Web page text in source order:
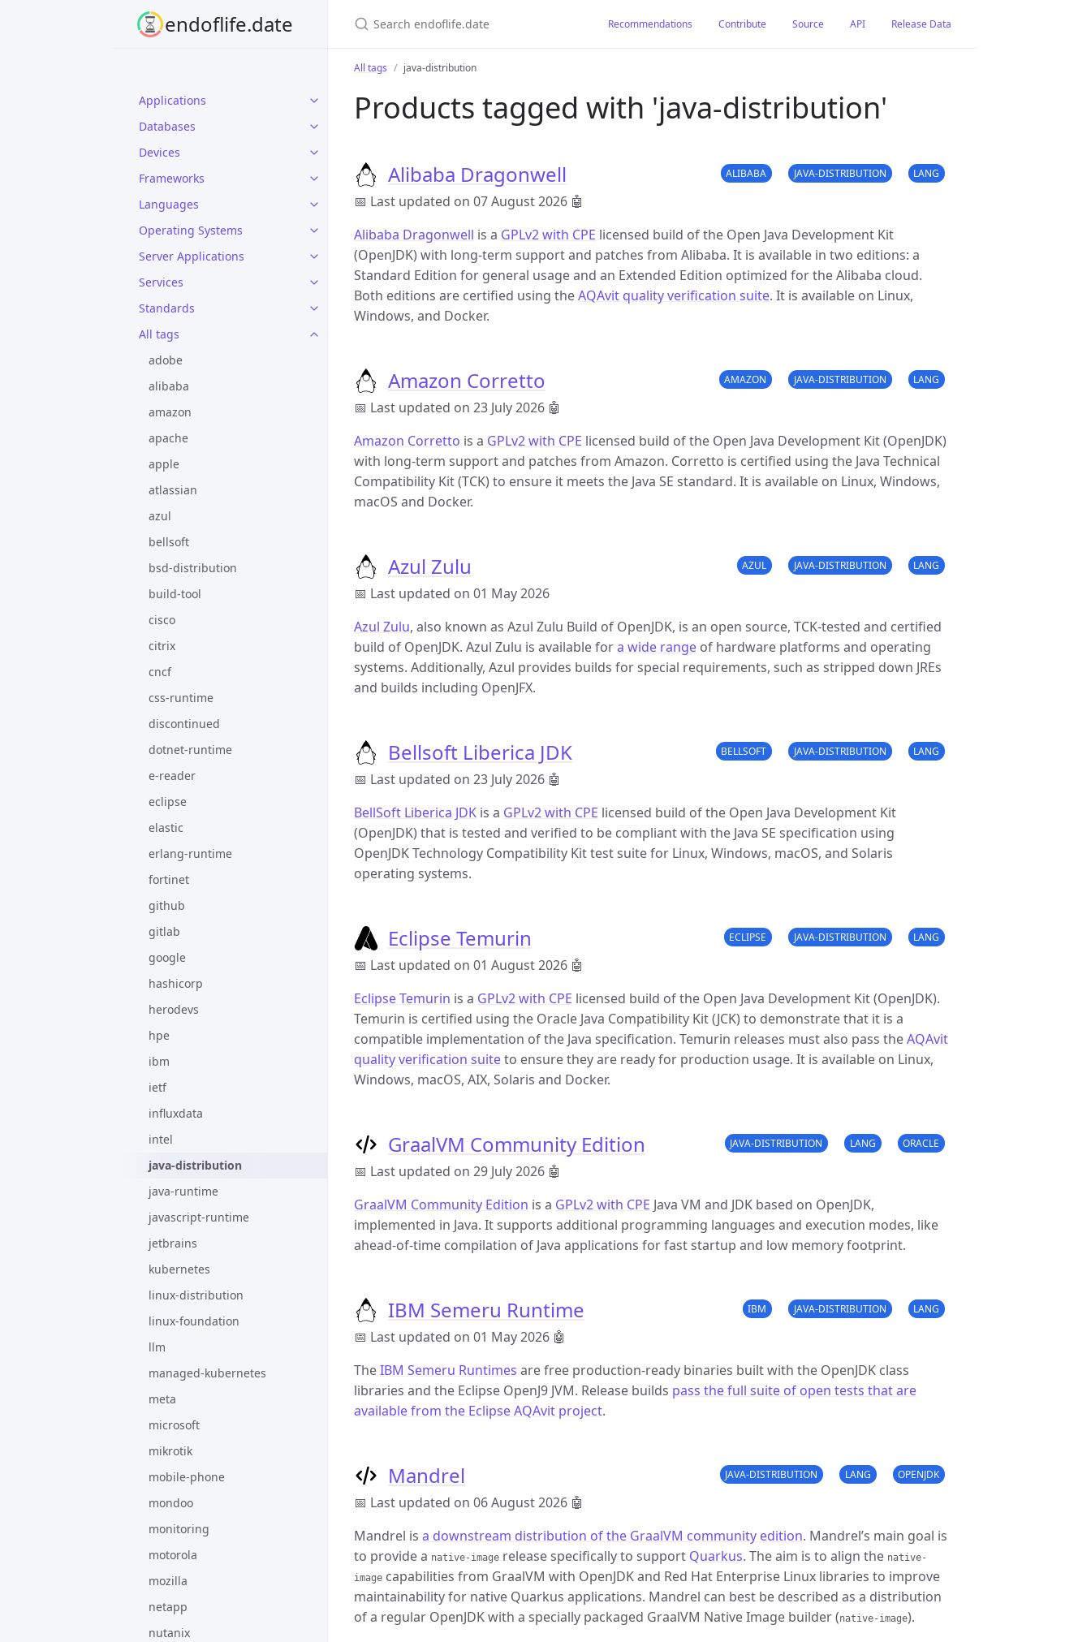
endoflife.date
Applications
Databases
Devices
Frameworks
Languages
Operating Systems
Server Applications
Services
Standards
All tags
adobe
alibaba
amazon
apache
apple
atlassian
azul
bellsoft
bsd-distribution
build-tool
cisco
citrix
cncf
css-runtime
discontinued
dotnet-runtime
e-reader
eclipse
elastic
erlang-runtime
fortinet
github
gitlab
google
hashicorp
herodevs
hpe
ibm
ietf
influxdata
intel
java-distribution
java-runtime
javascript-runtime
jetbrains
kubernetes
linux-distribution
linux-foundation
llm
managed-kubernetes
meta
microsoft
mikrotik
mobile-phone
mondoo
monitoring
motorola
mozilla
netapp
nutanix
Recommendations Contribute Source API Release Data
All tags java-distribution
Products tagged with 'java-distribution'
Alibaba Dragonwell
📅 Last updated on 07 August 2026 🤖
ALIBABA JAVA-DISTRIBUTION LANG
Alibaba Dragonwell is a GPLv2 with CPE licensed build of the Open Java Development Kit
(OpenJDK) with long-term support and patches from Alibaba. It is available in two editions: a
Standard Edition for general usage and an Extended Edition optimized for the Alibaba cloud.
Both editions are certified using theAQAvit quality verification suite. It is available on Linux,
Windows, and Docker.
Amazon Corretto
📅 Last updated on 23 July 2026 🤖
AMAZON JAVA-DISTRIBUTION LANG
Amazon Corretto is a GPLv2 with CPE licensed build of the Open Java Development Kit (OpenJDK)
with long-term support and patches from Amazon. Corretto is certified using the Java Technical
Compatibility Kit (TCK) to ensure it meets the Java SE standard. It is available on Linux, Windows,
macOS and Docker.
Azul Zulu
📅 Last updated on 01 May 2026
AZUL JAVA-DISTRIBUTION LANG
Azul Zulu, also known as Azul Zulu Build of OpenJDK, is an open source, TCK-tested and certified
build of OpenJDK. Azul Zulu is available fora wide range of hardware platforms and operating
systems. Additionally, Azul provides builds for special requirements, such as stripped down JREs
and builds including OpenJFX.
Bellsoft Liberica JDK
📅 Last updated on 23 July 2026 🤖
BELLSOFT JAVA-DISTRIBUTION LANG
BellSoft Liberica JDK is a GPLv2 with CPE licensed build of the Open Java Development Kit
(OpenJDK) that is tested and verified to be compliant with the Java SE specification using
OpenJDK Technology Compatibility Kit test suite for Linux, Windows, macOS, and Solaris
operating systems.
Eclipse Temurin
📅 Last updated on 01 August 2026 🤖
ECLIPSE JAVA-DISTRIBUTION LANG
Eclipse Temurin is a GPLv2 with CPE licensed build of the Open Java Development Kit (OpenJDK).
Temurin is certified using the Oracle Java Compatibility Kit (JCK) to demonstrate that it is a
compatible implementation of the Java specification. Temurin releases must also pass theAQAvit
quality verification suiteto ensure they are ready for production usage. It is available on Linux,
Windows, macOS, AIX, Solaris and Docker.
GraalVM Community Edition
📅 Last updated on 29 July 2026 🤖
JAVA-DISTRIBUTION LANG ORACLE
GraalVM Community Edition is a GPLv2 with CPE Java VM and JDK based on OpenJDK,
implemented in Java. It supports additional programming languages and execution modes, like
ahead-of-time compilation of Java applications for fast startup and low memory footprint.
IBM Semeru Runtime
📅 Last updated on 01 May 2026 🤖
IBM JAVA-DISTRIBUTION LANG
TheIBM Semeru Runtimes are free production-ready binaries built with the OpenJDK class
libraries and the Eclipse OpenJ9 JVM. Release builds pass the full suite of open tests that are
available from the Eclipse AQAvit project.
Mandrel
📅 Last updated on 06 August 2026 🤖
JAVA-DISTRIBUTION LANG OPENJDK
Mandrel is a downstream distribution of the GraalVM community edition. Mandrel’s main goal is
to provide a native-image release specifically to support Quarkus. The aim is to align the native-
image capabilities from GraalVM with OpenJDK and Red Hat Enterprise Linux libraries to improve
maintainability for native Quarkus applications. Mandrel can best be described as a distribution
of a regular OpenJDK with a specially packaged GraalVM Native Image builder (native-image).